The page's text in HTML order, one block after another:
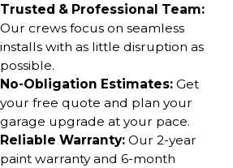
Trusted & Professional Team:
Our crews focus on seamless
installs with as little disruption as
possible.
No-Obligation Estimates: Get
your free quote and plan your
garage upgrade at your pace.
Reliable Warranty: Our 2-year
paint warranty and 6-month